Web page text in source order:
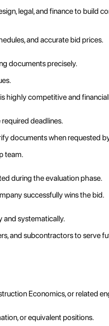
legal, and finance to build
and accurate bid prices.
documents precisely.
highly competitive and
deadlines.
documents when requested
team.
during the evaluation phase.
successfully wins the bid.
and systematically.
and subcontractors to serve
Economics, or related
or equivalent positions.